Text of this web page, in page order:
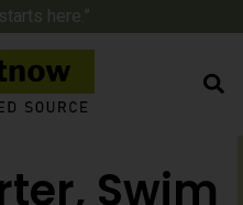
here.”
Swim